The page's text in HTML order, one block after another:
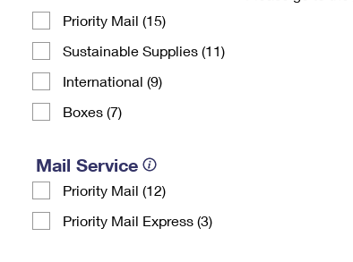
Priority Mail (15)
Sustainable Supplies (11)
International (9)
Boxes (7)
Mail Service
Priority Mail (12)
Priority Mail Express (3)